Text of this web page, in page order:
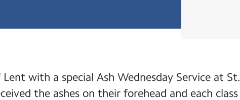
with a special Ash Wednesday Service at St.
the ashes on their forehead and each class